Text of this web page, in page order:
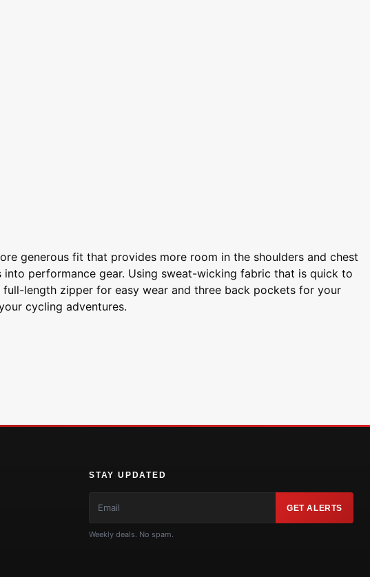
generous fit that provides more room in the shoulders and chest
performance gear. Using sweat-wicking fabric that is quick to
length zipper for easy wear and three back pockets for your
cycling adventures.
STAY UPDATED
GET ALERTS
Weekly deals. No spam.